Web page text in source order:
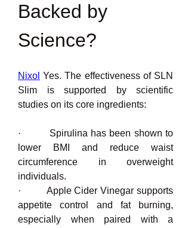
Backed by
Science?
Nixol Yes. The effectiveness of SLN
Slim is supported by scientific
studies on its core ingredients:
·         Spirulina has been shown to
lower BMI and reduce waist
circumference in overweight
individuals.
·         Apple Cider Vinegar supports
appetite control and fat burning,
especially when paired with a